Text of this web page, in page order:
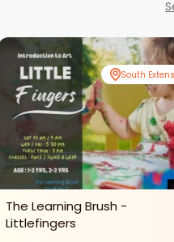
South
The Learning Brush -
Littlefingers